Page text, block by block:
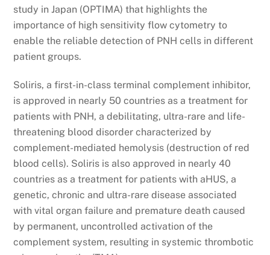
study in Japan (OPTIMA) that highlights the
importance of high sensitivity flow cytometry to
enable the reliable detection of PNH cells in different
patient groups.
Soliris, a first-in-class terminal complement inhibitor,
is approved in nearly 50 countries as a treatment for
patients with PNH, a debilitating, ultra-rare and life-
threatening blood disorder characterized by
complement-mediated hemolysis (destruction of red
blood cells). Soliris is also approved in nearly 40
countries as a treatment for patients with aHUS, a
genetic, chronic and ultra-rare disease associated
with vital organ failure and premature death caused
by permanent, uncontrolled activation of the
complement system, resulting in systemic thrombotic